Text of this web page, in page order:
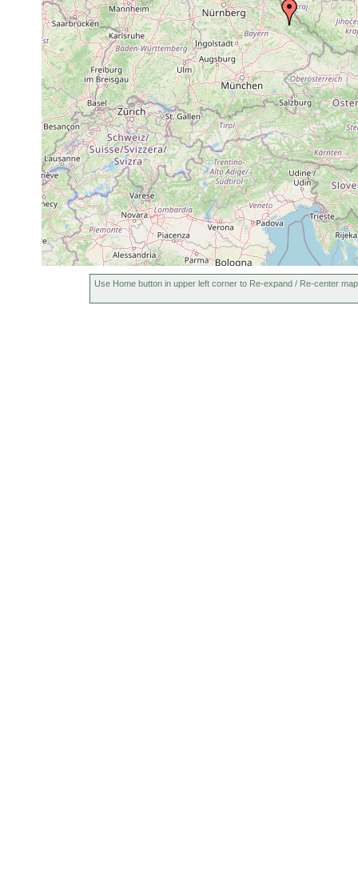
Mesostoma
productum
1963 or
earlier
Bayr. Pfalz, Altrip,
Mesostoma lingua
1963 or
earlier
Bothromesostoma
personatum
1963 or
earlier
Gieysztoria
triquetra
Jun
1907
Bayrische Pfalz,
Exkursion mit
Gieysztoria
infundibuliformis
1955 or
earlier
Bayrische Pfalz,
Castrella truncata
1955 or
earlier
Use Home button in upper left corner to Re-expand / Re-center map